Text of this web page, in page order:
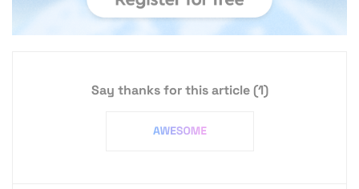
Say thanks for this article(1)